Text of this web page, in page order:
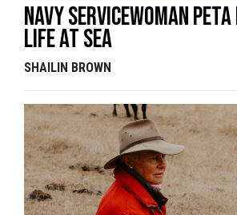
Navy servicewoman
life at sea
SHAILIN BROWN